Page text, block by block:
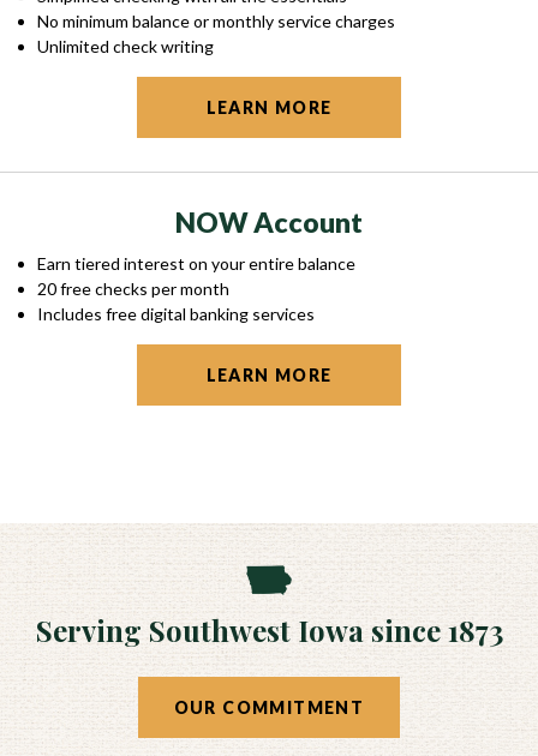
No minimum balance or monthly service charges
Unlimited check writing
LEARN MORE
NOW Account
Earn tiered interest on your entire balance
20 free checks per month
Includes free digital banking services
LEARN MORE
Serving Southwest Iowa since 1873
OUR COMMITMENT